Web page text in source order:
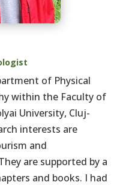
of Physical
within the Faculty of
University, Cluj-
interests are
and
are supported by a
and books. I had